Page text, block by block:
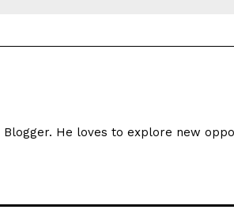
He loves to explore new